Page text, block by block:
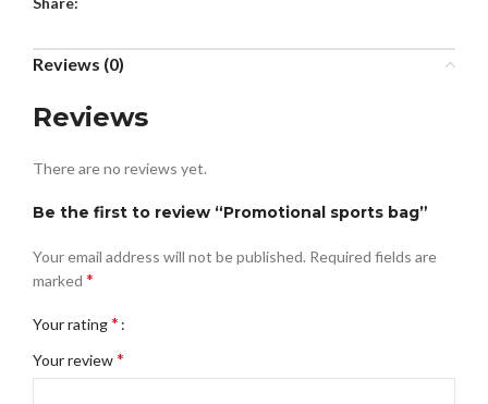
Reviews (0)
Reviews
There are no reviews yet.
Be the first to review “Promotional sports bag”
Your email address will not be published. Required fields are
marked *
Your rating*
Your review*